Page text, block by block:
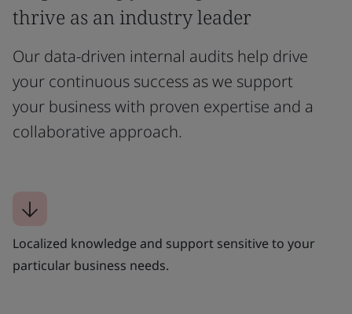
thrive as an industry leader
Our data-driven internal audits help drive
your continuous success as we support
your business with proven expertise and a
collaborative approach.
Localized knowledge and support sensitive to your
particular business needs.